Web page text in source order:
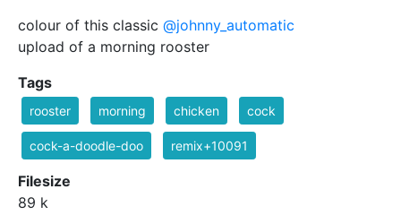
colour of this classic @johnny_automatic
upload of a morning rooster
Tags
rooster morning chicken cock
cock-a-doodle-doo remix+10091
Filesize
89 k